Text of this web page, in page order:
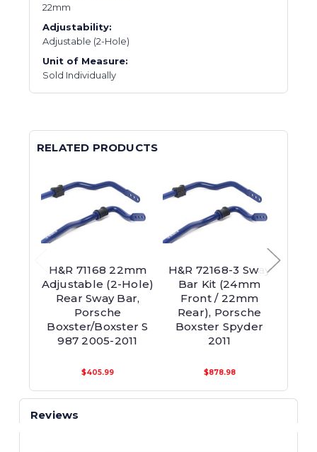
22mm
Adjustability:
Adjustable (2-Hole)
Unit of Measure:
Sold Individually
RELATED PRODUCTS
H&R 71168 22mm
Adjustable (2-Hole)
Rear Sway Bar,
Porsche
Boxster/Boxster S
987 2005-2011
$405.99
H&R 72168-3 Sway
Bar Kit (24mm
Front / 22mm
Rear), Porsche
Boxster Spyder
2011
$878.98
Reviews